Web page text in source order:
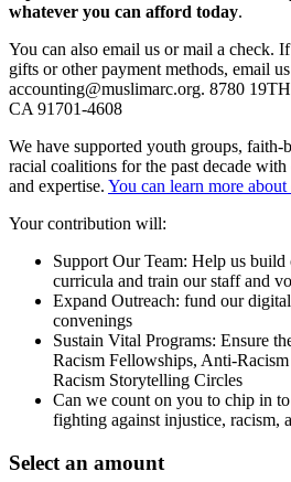
whatever you can afford today.
You can also email us or mail a check.
gifts or other payment methods, email
accounting@muslimarc.org. 8780
CA 91701-4608
We have supported youth groups, faith-
racial coalitions for the past decade
and expertise. You can learn more
Your contribution will:
Support Our Team: Help us
curricula and train our staff and
Expand Outreach: fund our
convenings
Sustain Vital Programs: Ensure
Racism Fellowships, Anti-
Racism Storytelling Circles
Can we count on you to chip in
fighting against injustice, racism,
Select an amount